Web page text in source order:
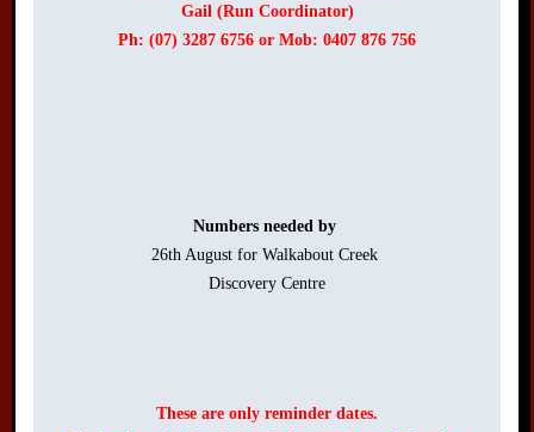
Gail (Run Coordinator)
Ph: (07) 3287 6756 or Mob: 0407 876 756
Numbers needed by
26th August for Walkabout Creek
Discovery Centre
These are only reminder dates.